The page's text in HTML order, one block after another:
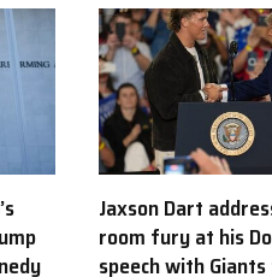
Jaxson Dart
room fury at his
speech with